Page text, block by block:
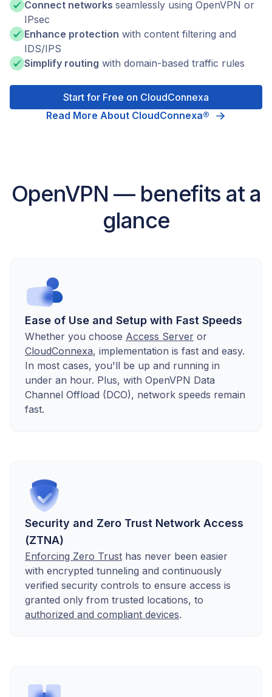
Connect networks seamlessly using OpenVPN or
IPsec
Enhance protection with content filtering and
IDS/IPS
Simplify routing with domain-based traffic rules
Start for Free on CloudConnexa
Read More About CloudConnexa®
OpenVPN — benefits at a
glance
Ease of Use and Setup with Fast Speeds
Whether you choose Access Server or
CloudConnexa, implementation is fast and easy.
In most cases, you'll be up and running in
under an hour. Plus, with OpenVPN Data
Channel Offload (DCO), network speeds remain
fast.
Security and Zero Trust Network Access
(ZTNA)
Enforcing Zero Trust has never been easier
with encrypted tunneling and continuously
verified security controls to ensure access is
granted only from trusted locations, to
authorized and compliant devices.